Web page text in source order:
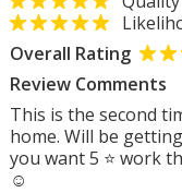
Overall Rating
Review Comments
This is the second
home. Will be
you want 5 ⭐️ work
☺️